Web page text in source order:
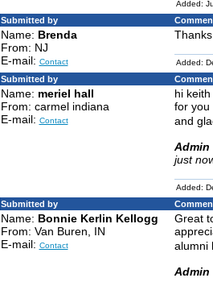
Added:
Submitted by
Name: Brenda
From: NJ
E-mail: Contact Added:
Submitted by
Name: meriel hall
From: carmel indiana
E-mail: Contact
hi
for you
and
Admin
just
Added:
Submitted by
Name: Bonnie Kerlin Kellogg
From: Van Buren, IN
E-mail: Contact
Great
alumni
Admin